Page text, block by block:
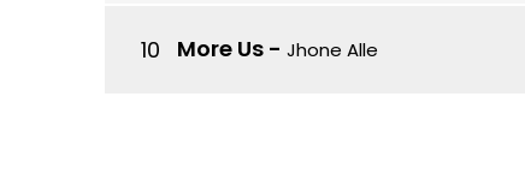
More Us - Jhone Alle